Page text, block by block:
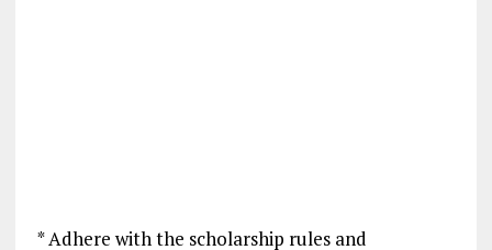
* Adhere with the scholarship rules and